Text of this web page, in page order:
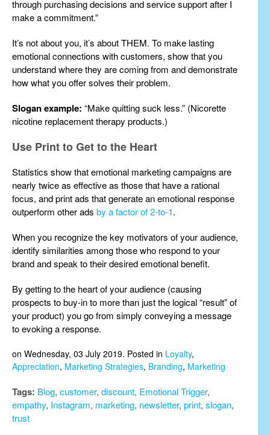
through purchasing decisions and service support after I
make a commitment.”
It’s not about you, it’s about THEM. To make lasting
emotional connections with customers, show that you
understand where they are coming from and demonstrate
how what you offer solves their problem.
Slogan example: “Make quitting suck less.” (Nicorette
nicotine replacement therapy products.)
Use Print to Get to the Heart
Statistics show that emotional marketing campaigns are
nearly twice as effective as those that have a rational
focus, and print ads that generate an emotional response
outperform other ads by a factor of 2-to-1.
When you recognize the key motivators of your audience,
identify similarities among those who respond to your
brand and speak to their desired emotional benefit.
By getting to the heart of your audience (causing
prospects to buy-in to more than just the logical “result” of
your product) you go from simply conveying a message
to evoking a response.
on Wednesday, 03 July 2019. Posted in Loyalty,
Appreciation, Marketing Strategies, Branding, Marketing
Tags: Blog, customer, discount, Emotional Trigger,
empathy, Instagram, marketing, newsletter, print, slogan,
trust